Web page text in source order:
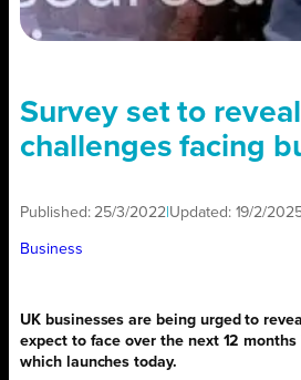
Survey set to
challenges facing
Published: 25/3/2022 Updated: 19/2/
Business
UK businesses are being urged to
expect to face over the next 12
which launches today.